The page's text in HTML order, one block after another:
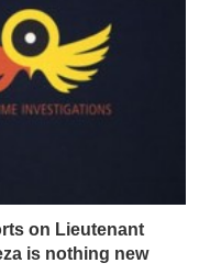
on Lieutenant
is nothing new